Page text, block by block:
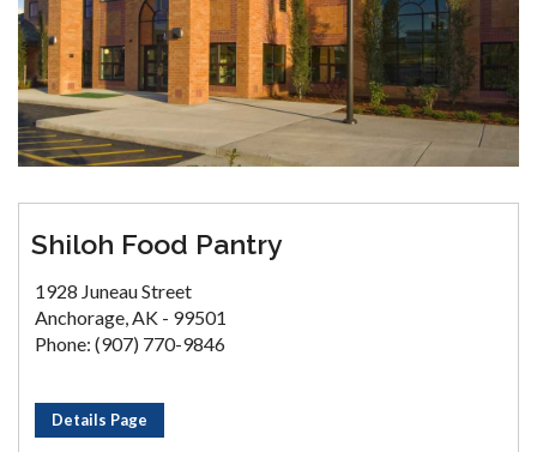
Shiloh Food Pantry
1928 Juneau Street
Anchorage, AK - 99501
Phone: (907) 770-9846
Details Page